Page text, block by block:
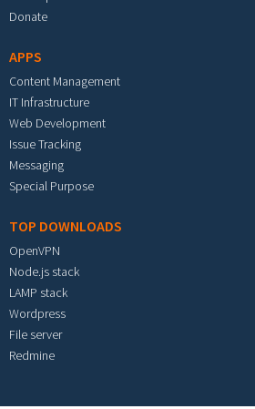
Donate
APPS
Content Management
IT Infrastructure
Web Development
Issue Tracking
Messaging
Special Purpose
TOP DOWNLOADS
OpenVPN
Node.js stack
LAMP stack
Wordpress
File server
Redmine